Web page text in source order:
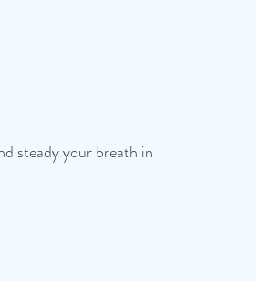
steady your breath in